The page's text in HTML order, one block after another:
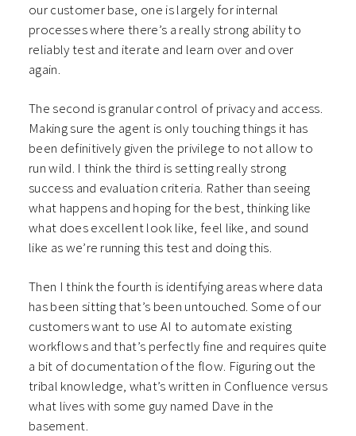
our customer base, one is largely for internal
processes where there’s a really strong ability to
reliably test and iterate and learn over and over
again.
The second is granular control of privacy and access.
Making sure the agent is only touching things it has
been definitively given the privilege to not allow to
run wild. I think the third is setting really strong
success and evaluation criteria. Rather than seeing
what happens and hoping for the best, thinking like
what does excellent look like, feel like, and sound
like as we’re running this test and doing this.
Then I think the fourth is identifying areas where data
has been sitting that’s been untouched. Some of our
customers want to use AI to automate existing
workflows and that’s perfectly fine and requires quite
a bit of documentation of the flow. Figuring out the
tribal knowledge, what’s written in Confluence versus
what lives with some guy named Dave in the
basement.